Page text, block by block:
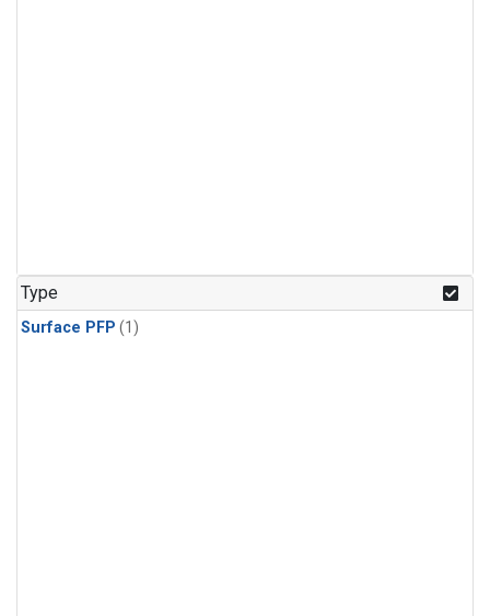
Type
Surface PFP (1)